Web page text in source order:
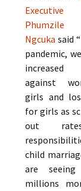
Phumzile
Ngcukasaid
pandemic,
increased
against
girls and
for girls as
out
child
are
millions